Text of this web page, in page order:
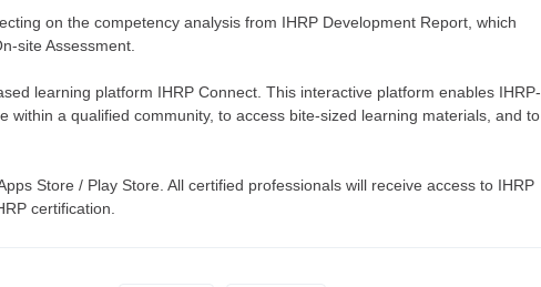
on the competency analysis from IHRP Development Report, which
site Assessment.
learning platform IHRP Connect. This interactive platform enables IHRP-
within a qualified community, to access bite-sized learning materials, and to
Store / Play Store. All certified professionals will receive access to IHRP
certification.